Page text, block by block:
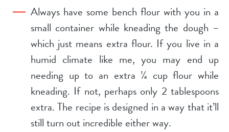
Always have some bench flour with you in a
small container while kneading the dough –
which just means extra flour. If you live in a
humid climate like me, you may end up
needing up to an extra ¼ cup flour while
kneading. If not, perhaps only 2 tablespoons
extra. The recipe is designed in a way that it’ll
still turn out incredible either way.